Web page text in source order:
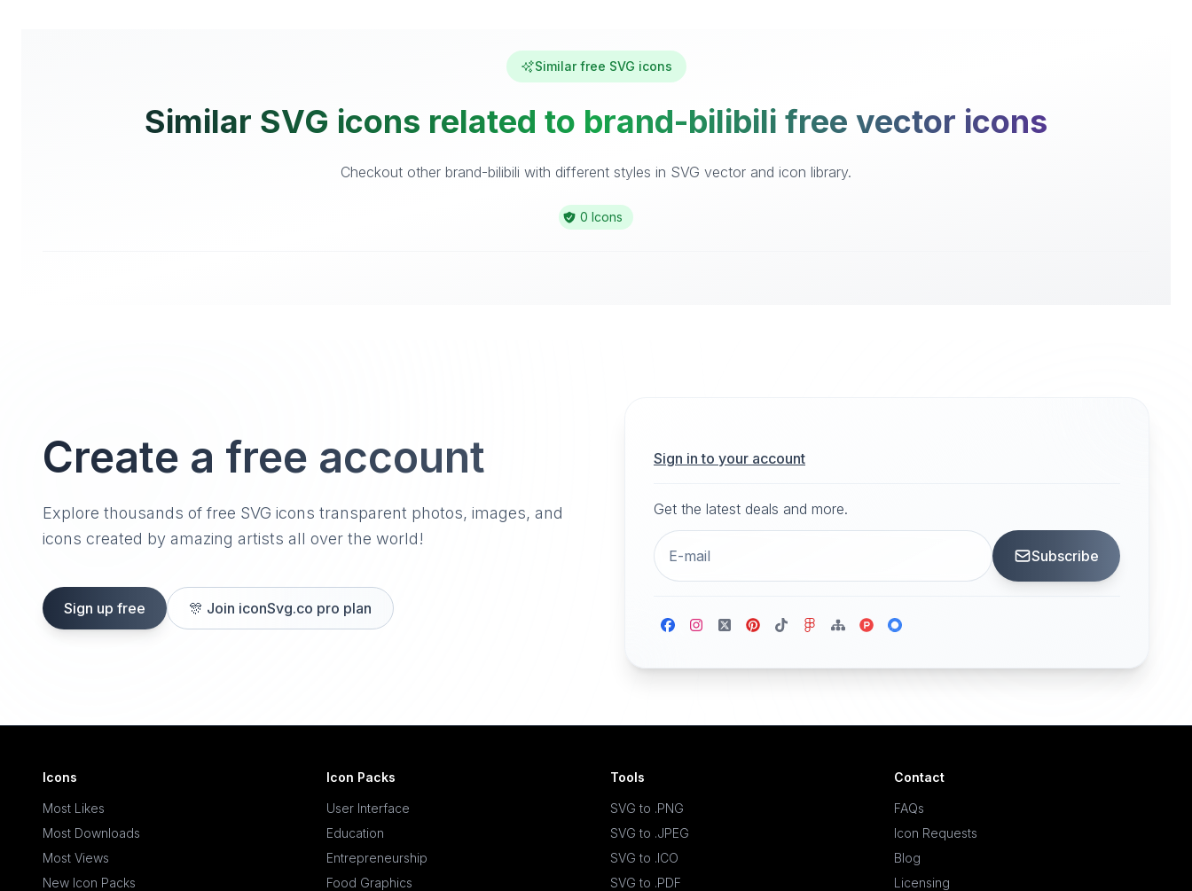
Similar free SVG icons
Similar SVG icons related to brand-bilibili free vector icons
Checkout other brand-bilibili with different styles in SVG vector and icon library.
0 Icons
Create a free account
Explore thousands of free SVG icons transparent photos, images, and
icons created by amazing artists all over the world!
Sign up free 🎊 Join iconSvg.co pro plan
Sign in to your account
Get the latest deals and more.
Subscribe
Icons
Most Likes
Most Downloads
Most Views
New Icon Packs
Icon Packs
User Interface
Education
Entrepreneurship
Food Graphics
Tools
SVG to .PNG
SVG to .JPEG
SVG to .ICO
SVG to .PDF
Contact
FAQs
Icon Requests
Blog
Licensing